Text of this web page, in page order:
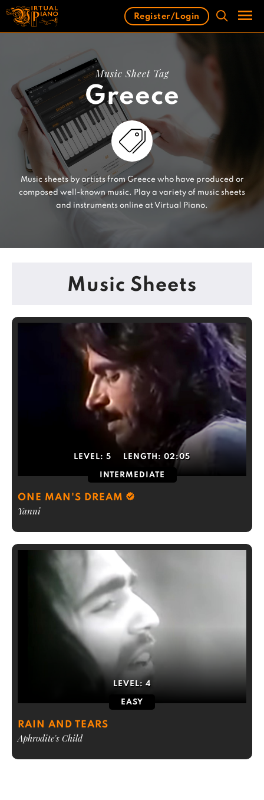
Skip
content
Register/Login
Music Sheet Tag
Greece
Music sheets by artists from Greece who have produced or
composed well-known music. Play a variety of music sheets
and instruments online at Virtual Piano.
Music Sheets
LEVEL: 5 LENGTH: 02:05
INTERMEDIATE
ONE MAN'S DREAM
Yanni
LEVEL: 4
EASY
RAIN AND TEARS
Aphrodite's Child